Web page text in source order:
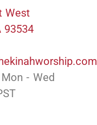
West
93534
- Wed